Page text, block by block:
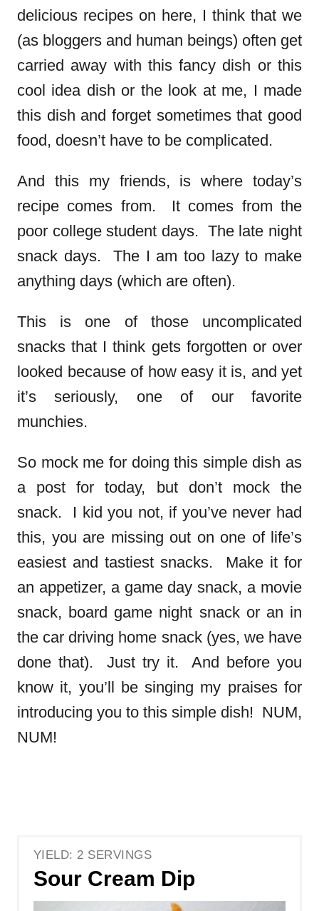
delicious recipes on here, I think that we
(as bloggers and human beings) often get
carried away with this fancy dish or this
cool idea dish or the look at me, I made
this dish and forget sometimes that good
food, doesn’t have to be complicated.
And this my friends, is where today’s
recipe comes from. It comes from the
poor college student days. The late night
snack days. The I am too lazy to make
anything days (which are often).
This is one of those uncomplicated
snacks that I think gets forgotten or over
looked because of how easy it is, and yet
it’s seriously, one of our favorite
munchies.
So mock me for doing this simple dish as
a post for today, but don’t mock the
snack. I kid you not, if you’ve never had
this, you are missing out on one of life’s
easiest and tastiest snacks. Make it for
an appetizer, a game day snack, a movie
snack, board game night snack or an in
the car driving home snack (yes, we have
done that). Just try it. And before you
know it, you’ll be singing my praises for
introducing you to this simple dish! NUM,
NUM!
YIELD: 2 SERVINGS
Sour Cream Dip